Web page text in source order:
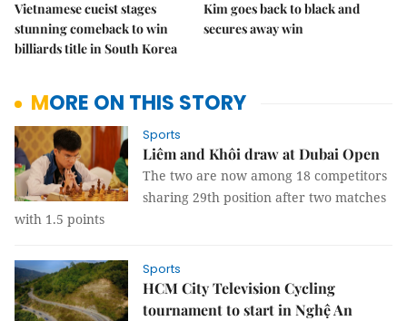
Vietnamese cueist stages
stunning comeback to win
billiards title in South Korea
Kim goes back to black and
secures away win
MORE ON THIS STORY
Sports
Liêm and Khôi draw at Dubai Open
The two are now among 18 competitors
sharing 29th position after two matches
with 1.5 points
Sports
HCM City Television Cycling
tournament to start in Nghệ An